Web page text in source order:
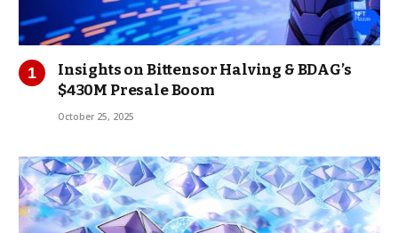
Insights on Bittensor Halving & BDAG’s
$430M Presale Boom
October 25, 2025